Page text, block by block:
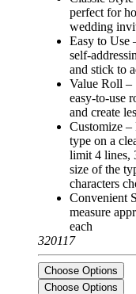
perfect for
wedding
Easy to Use
self-
and stick to
Value Roll –
easy-to-use
and create
Customize –
type on a
limit 4 lines,
size of the
characters
Convenient
measure
each
320117
Choose Options
Choose Options